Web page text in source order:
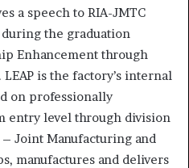
a speech to RIA-JMTC
the graduation
Enhancement through
LEAP is the factory’s internal
on professionally
entry level through division
Joint Manufacturing and
manufactures and delivers